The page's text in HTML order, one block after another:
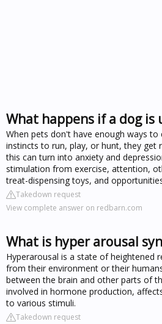
What happens if a dog
When pets don't have enough ways to
instincts to run, play, or hunt, they get
this can turn into anxiety and
stimulation from exercise, attention,
treat-dispensing toys, and
Takedown request
View complete answer on redbarn.com
What is hyper arousal
Hyperarousal is a state of heightened
from their environment or their
between the brain and other parts of
involved in hormone production,
to various stimuli.
Takedown request